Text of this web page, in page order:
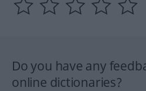
Do you have any
online dictionaries?